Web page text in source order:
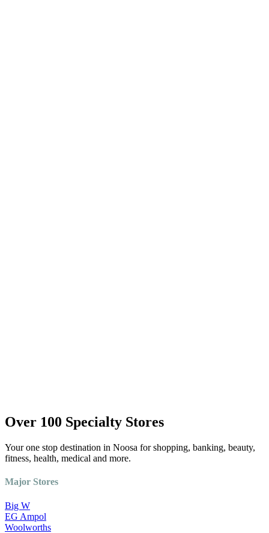
Over 100 Specialty Stores
Your one stop destination in Noosa for shopping, banking, beauty,
fitness, health, medical and more.
Major Stores
Big W
EG Ampol
Woolworths